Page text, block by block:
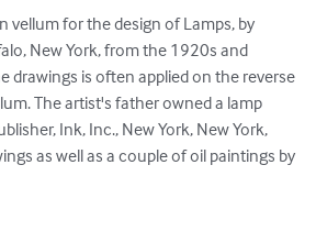
vellum for the design of Lamps, by
New York, from the 1920s and
drawings is often applied on the reverse
The artist's father owned a lamp
Ink, Inc., New York, New York,
as well as a couple of oil paintings by